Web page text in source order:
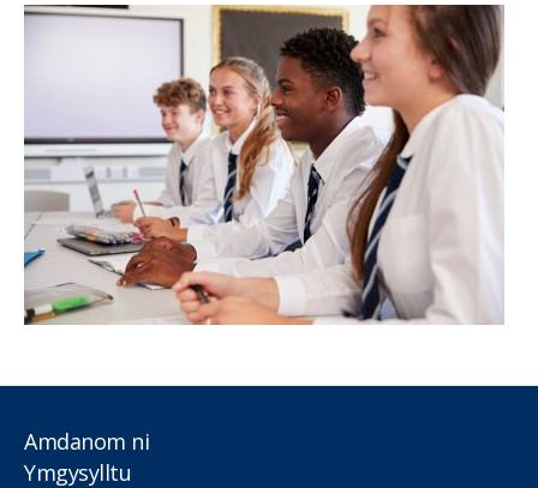
Amdanom ni
Ymgysylltu